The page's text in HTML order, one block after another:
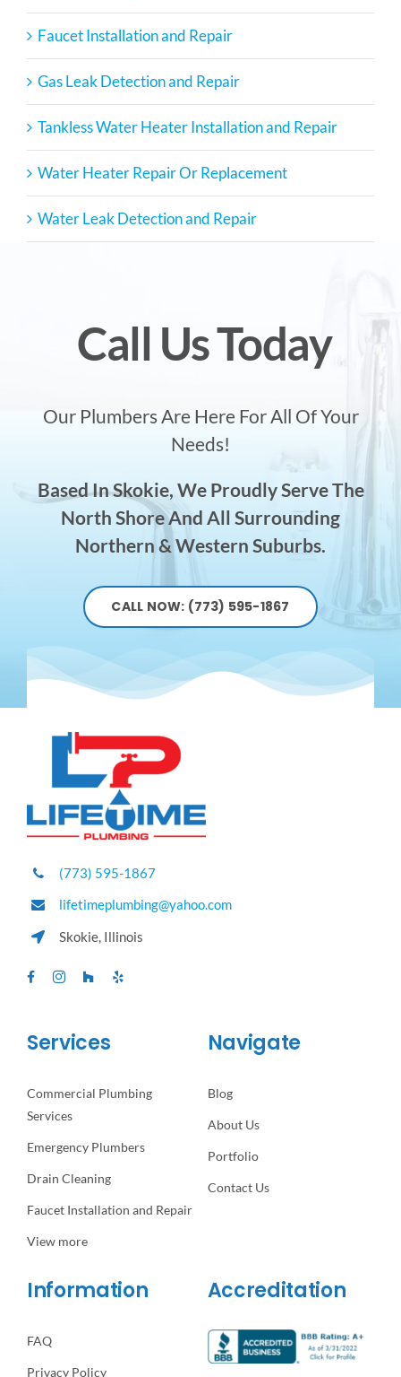
Faucet Installation and Repair
Gas Leak Detection and Repair
Tankless Water Heater Installation and Repair
Water Heater Repair Or Replacement
Water Leak Detection and Repair
Call Us Today
Our Plumbers Are Here For All Of Your
Needs!
Based In Skokie, We Proudly Serve The
North Shore And All Surrounding
Northern & Western Suburbs.
CALL NOW: (773) 595-1867
(773) 595-1867
lifetimeplumbing@yahoo.com
Skokie, Illinois
Services
Commercial Plumbing
Services
Emergency Plumbers
Drain Cleaning
Faucet Installation and Repair
View more
Navigate
Blog
About Us
Portfolio
Contact Us
Information
FAQ
Privacy Policy
Accreditation